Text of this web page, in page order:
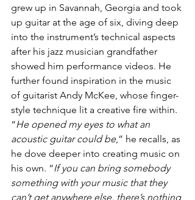
grew up in Savannah, Georgia and took
up guitar at the age of six, diving deep
into the instrument’s technical aspects
after his jazz musician grandfather
showed him performance videos. He
further found inspiration in the music
of guitarist Andy McKee, whose finger-
style technique lit a creative fire within.
“He opened my eyes to what an
acoustic guitar could be,” he recalls, as
he dove deeper into creating music on
his own. “If you can bring somebody
something with your music that they
can’t get anywhere else, there’s nothing